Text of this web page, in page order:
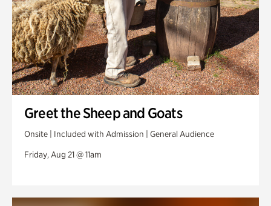
Greet the Sheep and Goats
Onsite | Included with Admission | General Audience
Friday, Aug 21 @ 11am